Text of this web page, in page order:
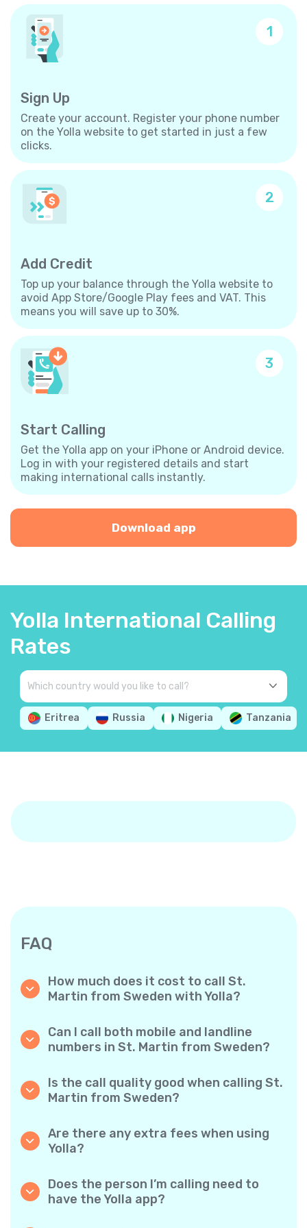
1
Sign Up
Create your account. Register your phone number
on the Yolla website to get started in just a few
clicks.
2
Add Credit
Top up your balance through the Yolla website to
avoid App Store/Google Play fees and VAT. This
means you will save up to 30%.
3
Start Calling
Get the Yolla app on your iPhone or Android device.
Log in with your registered details and start
making international calls instantly.
Download app
Yolla International Calling
Rates
Eritrea Russia Nigeria Tanzania
FAQ
How much does it cost to call St.
Martin from Sweden with Yolla?
calls to St. Martin. Simply check the latest
rates in the app—no hidden fees, no surprises.
Can I call both mobile and landline
numbers in St. Martin from Sweden?
phones and landlines in St. Martin with ease.
Is the call quality good when calling St.
Martin from Sweden?
quality, so your conversations sound just like
local calls.
Are there any extra fees when using
Yolla?
minute rates and zero hidden fees — no
obligatory monthly subscriptions or
connection charges.
Does the person I’m calling need to
have the Yolla app?